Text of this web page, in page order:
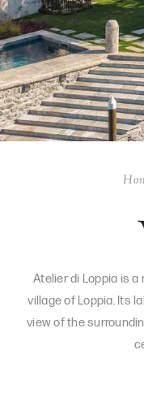
Atelier di Loppia is
village of Loppia. Its
view of the